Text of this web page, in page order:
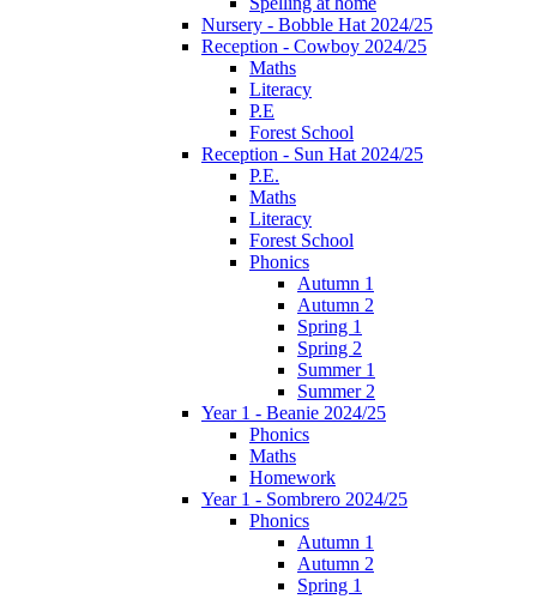
Nursery - Bobble Hat 2024/25
Reception - Cowboy 2024/25
Maths
Literacy
P.E
Forest School
Reception - Sun Hat 2024/25
P.E.
Maths
Literacy
Forest School
Phonics
Autumn 1
Autumn 2
Spring 1
Spring 2
Summer 1
Summer 2
Year 1 - Beanie 2024/25
Phonics
Maths
Homework
Year 1 - Sombrero 2024/25
Phonics
Autumn 1
Autumn 2
Spring 1